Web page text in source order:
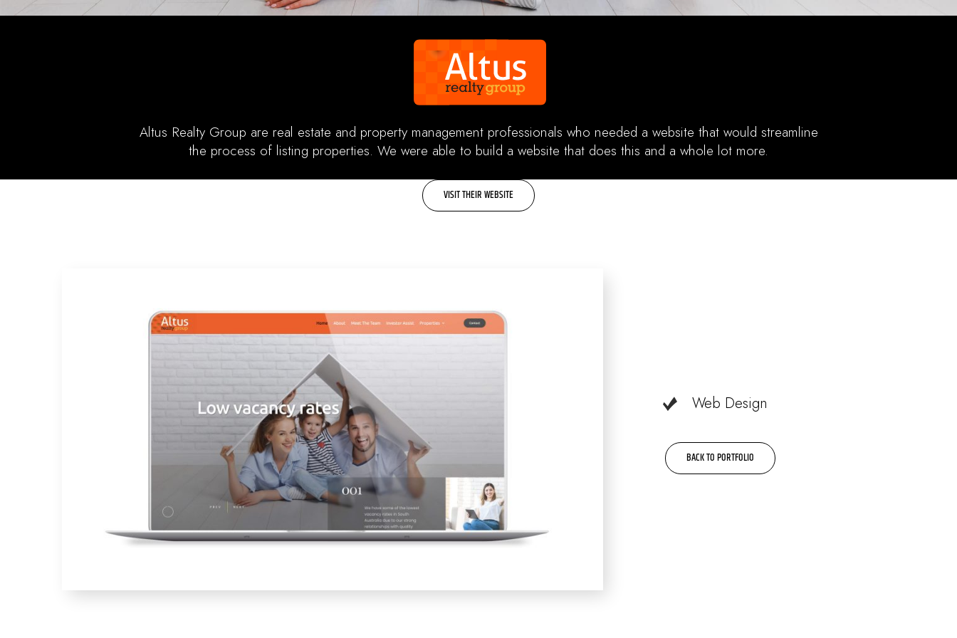
Altus Realty Group are real estate and property management professionals who needed a website that would streamline
the process of listing properties. We were able to build a website that does this and a whole lot more.
VISIT THEIR WEBSITE
Web Design
BACK TO PORTFOLIO